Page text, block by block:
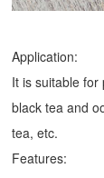
Application:
It is suitable for
black tea and
tea, etc.
Features: